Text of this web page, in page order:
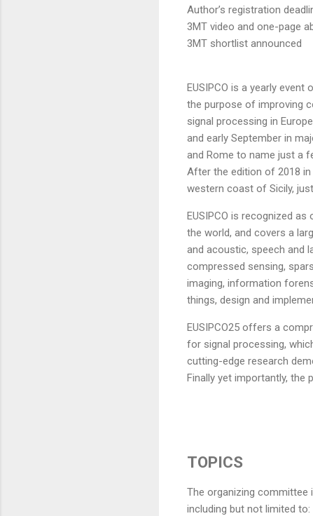
Author’s registration
3MT video and one-page
3MT shortlist announced
EUSIPCO is a yearly
the purpose of improving
signal processing in
and early September in
and Rome to name just a
After the edition of 2018 in
western coast of Sicily,
EUSIPCO is recognized
the world, and covers a
and acoustic, speech and
compressed sensing,
imaging, information
things, design and
EUSIPCO25 offers a
for signal processing,
cutting-edge research
Finally yet importantly, the
TOPICS
The organizing committee
including but not limited to: